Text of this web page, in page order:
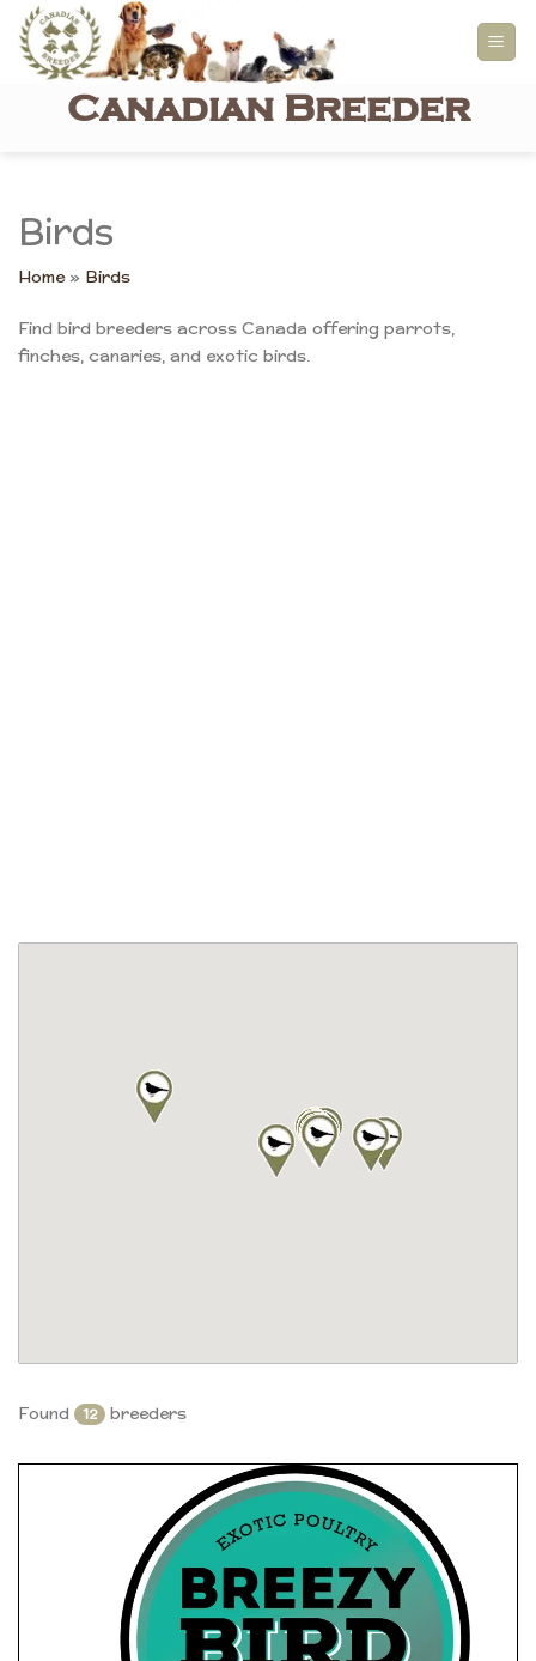
Skip
to
content
Canadian Breeder
Birds
Home» Birds
Find bird breeders across Canada offering parrots,
finches, canaries, and exotic birds.
Found 12 breeders